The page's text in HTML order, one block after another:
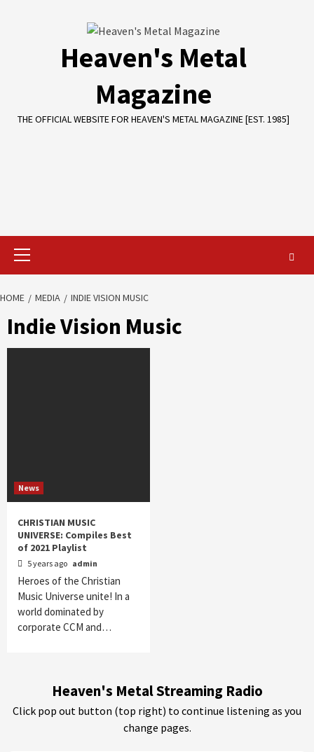
Heaven's Metal
Magazine
THE OFFICIAL WEBSITE FOR HEAVEN'S METAL MAGAZINE [EST. 1985]
Primary
HOME MEDIA INDIE VISION MUSIC
Indie Vision Music
News
CHRISTIAN MUSIC
UNIVERSE: Compiles Best
of 2021 Playlist
5 years ago admin
Heroes of the Christian
Music Universe unite! In a
world dominated by
corporate CCM and…
Heaven's Metal Streaming Radio
Click pop out button (top right) to continue listening as you
change pages.